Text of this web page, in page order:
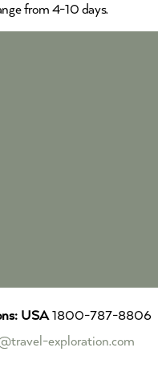
from 4-10 days.
USA1800-787-8806 |
exploration.com